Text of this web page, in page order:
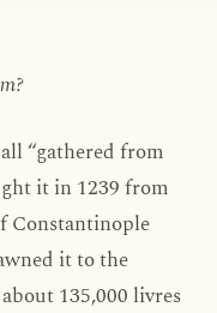
“gathered from
it in 1239 from
Constantinople
it to the
135,000 livres